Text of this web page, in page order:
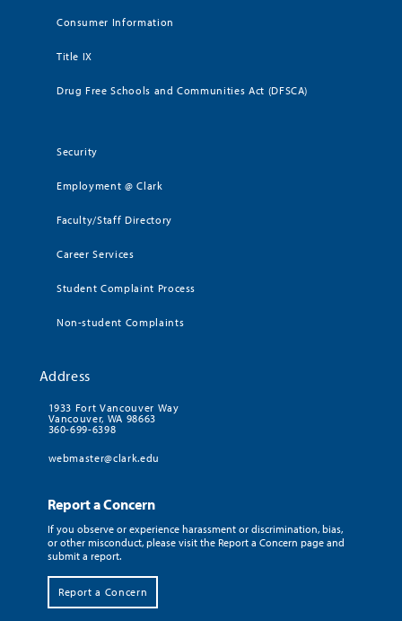
Consumer Information
Title IX
Drug Free Schools and Communities Act (DFSCA)
Security
Employment @ Clark
Faculty/Staff Directory
Career Services
Student Complaint Process
Non-student Complaints
Address
1933 Fort Vancouver Way
Vancouver, WA 98663
360-699-6398
webmaster@clark.edu
Report a Concern
If you observe or experience harassment or discrimination, bias,
or other misconduct, please visit the Report a Concern page and
submit a report.
Report a Concern